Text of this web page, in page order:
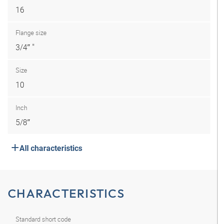
16
Flange size
3/4″ "
Size
10
Inch
5/8″
All characteristics
CHARACTERISTICS
Standard short code